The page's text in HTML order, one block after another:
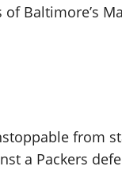
Baltimore’s
from
a Packers